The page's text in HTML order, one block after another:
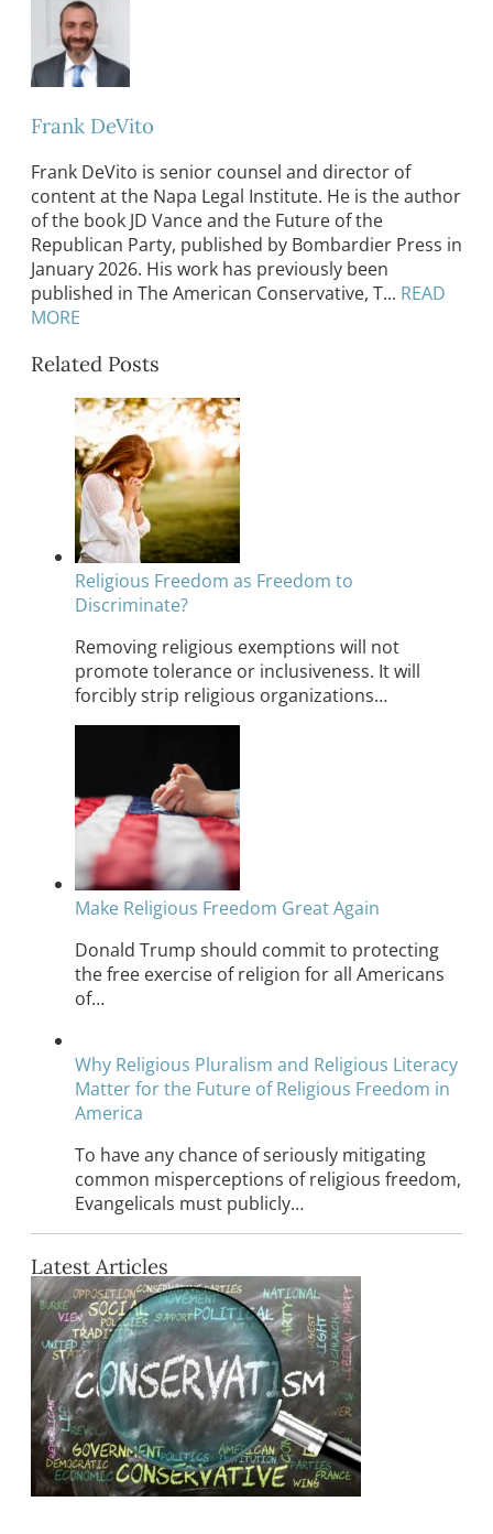
Frank DeVito
Frank DeVito is senior counsel and director of
content at the Napa Legal Institute. He is the author
of the book JD Vance and the Future of the
Republican Party, published by Bombardier Press in
January 2026. His work has previously been
published in The American Conservative, T... READ
MORE
Related Posts
Religious Freedom as Freedom to
Discriminate?
Removing religious exemptions will not
promote tolerance or inclusiveness. It will
forcibly strip religious organizations…
Make Religious Freedom Great Again
Donald Trump should commit to protecting
the free exercise of religion for all Americans
of…
Why Religious Pluralism and Religious Literacy
Matter for the Future of Religious Freedom in
America
To have any chance of seriously mitigating
common misperceptions of religious freedom,
Evangelicals must publicly…
Latest Articles